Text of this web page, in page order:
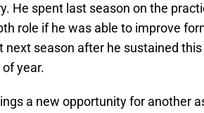
He spent last season on the
role if he was able to improve
next season after he sustained
year.
a new opportunity for another